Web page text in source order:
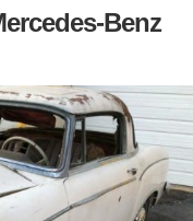
Benz